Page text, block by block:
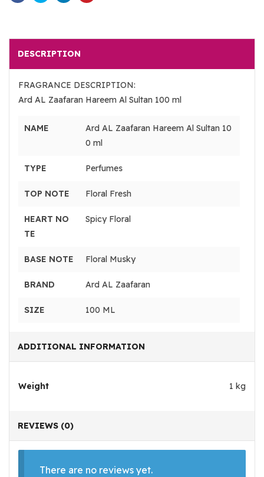
DESCRIPTION
FRAGRANCE DESCRIPTION:
Ard AL Zaafaran Hareem Al Sultan 100 ml
NAME
Ard AL Zaafaran Hareem Al Sultan 10
0 ml
TYPE Perfumes
TOP NOTE Floral Fresh
HEART NO
TE
Spicy Floral
BASE NOTE Floral Musky
BRAND Ard AL Zaafaran
SIZE 100 ML
ADDITIONAL INFORMATION
Weight 1 kg
REVIEWS (0)
There are no reviews yet.